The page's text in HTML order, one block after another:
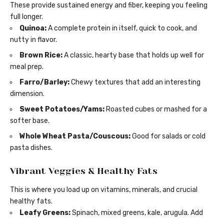
These provide sustained energy and fiber, keeping you feeling
full longer.
Quinoa:A complete protein in itself, quick to cook, and
nutty in flavor.
Brown Rice:A classic, hearty base that holds up well for
meal prep.
Farro/Barley:Chewy textures that add an interesting
dimension.
Sweet Potatoes/Yams: Roasted cubes or mashed for a
softer base.
Whole Wheat Pasta/Couscous:Good for salads or cold
pasta dishes.
Vibrant Veggies & Healthy Fats
This is where you load up on vitamins, minerals, and crucial
healthy fats.
Leafy Greens:Spinach, mixed greens, kale, arugula. Add